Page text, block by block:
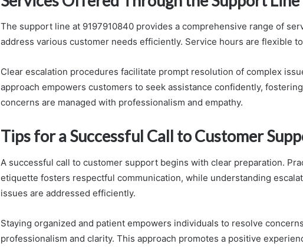
The support line at 9197910840 provides a comprehensive range of
address various customer needs efficiently. Service hours are flexible
Clear escalation procedures facilitate prompt resolution of complex
approach empowers customers to seek assistance confidently,
concerns are managed with professionalism and empathy.
Tips for a Successful Call to Customer
A successful call to customer support begins with clear preparation.
etiquette fosters respectful communication, while understanding
issues are addressed efficiently.
Staying organized and patient empowers individuals to resolve
professionalism and clarity. This approach promotes a positive